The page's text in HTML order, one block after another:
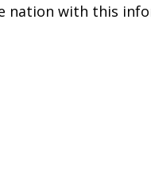
nation with this